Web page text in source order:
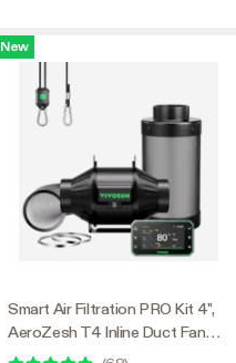
New
Smart Air Filtration PRO Kit 4",
AeroZesh T4 Inline Duct Fan
with GrowHub E42A+,